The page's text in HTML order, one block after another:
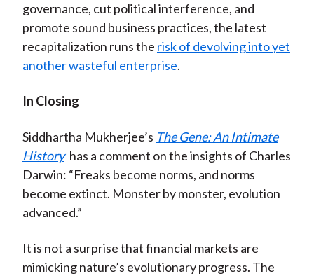
governance, cut political interference, and
promote sound business practices, the latest
recapitalization runs the risk of devolving into yet
another wasteful enterprise.
In Closing
Siddhartha Mukherjee’s The Gene: An Intimate
History has a comment on the insights of Charles
Darwin: “Freaks become norms, and norms
become extinct. Monster by monster, evolution
advanced.”
It is not a surprise that financial markets are
mimicking nature’s evolutionary progress. The